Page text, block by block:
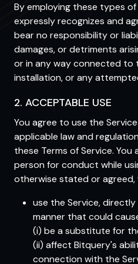
By employing these types
expressly recognizes and
bear no responsibility or
damages, or detriments
or in any way connected to
installation, or any
2. ACCEPTABLE USE
You agree to use the
applicable law and
these Terms of Service.
person for conduct while
otherwise stated or agreed,
use the Service,
manner that could
(i) be a substitute for
(ii) affect Bitquery's
connection with the